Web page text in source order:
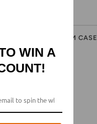
TITANIUM CASE
WIN A